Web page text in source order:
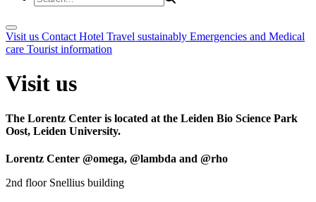
Visit us Contact Hotel Travel sustainably Emergencies and Medical
care Tourist information
Visit us
The Lorentz Center is located at the Leiden Bio Science Park
Oost, Leiden University.
Lorentz Center @omega, @lambda and @rho
2nd floor Snellius building